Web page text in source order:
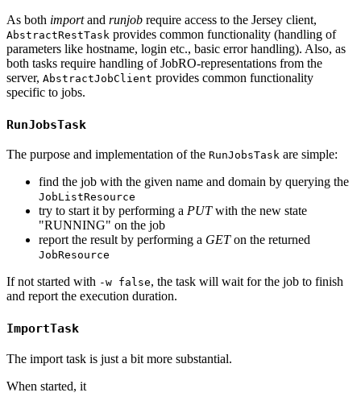
As both importand runjob require access to the Jersey client,
AbstractRestTask provides common functionality (handling of
parameters like hostname, login etc., basic error handling). Also, as
both tasks require handling of JobRO-representations from the
server, AbstractJobClient provides common functionality
specific to jobs.
RunJobsTask
The purpose and implementation of the RunJobsTask are simple:
find the job with the given name and domain by querying the
JobListResource
try to start it by performing a PUTwith the new state
"RUNNING" on the job
report the result by performing a GETon the returned
JobResource
If not started with -w false, the task will wait for the job to finish
and report the execution duration.
ImportTask
The import task is just a bit more substantial.
When started, it